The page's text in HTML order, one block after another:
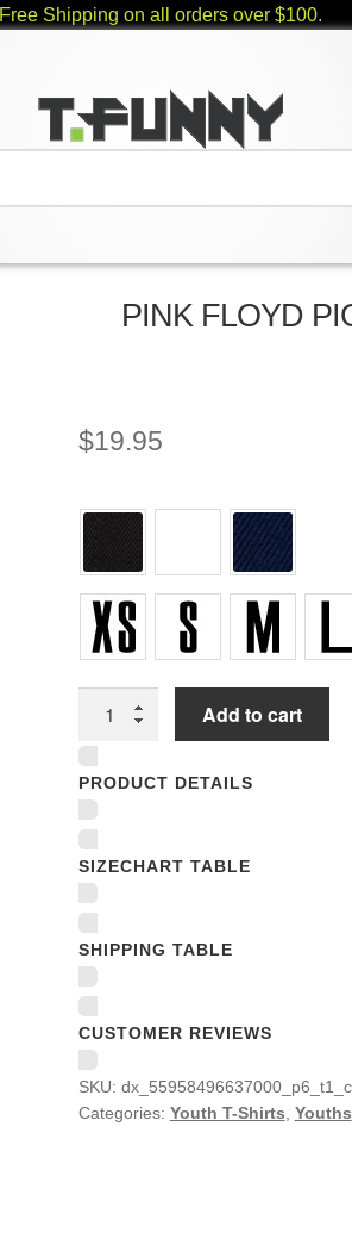
Free Shipping on all orders over $100.
PINK FLOYD
$19.95
Shirts
quantity
Add to cart
PRODUCT DETAILS
SIZECHART TABLE
SHIPPING TABLE
CUSTOMER REVIEWS
SKU:
Categories: Youth T-Shirts Youths